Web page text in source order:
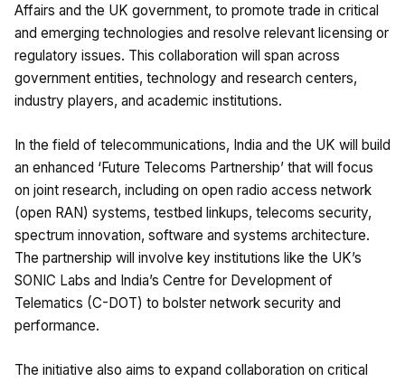
Affairs and the UK government, to promote trade in critical
and emerging technologies and resolve relevant licensing or
regulatory issues. This collaboration will span across
government entities, technology and research centers,
industry players, and academic institutions.
In the field of telecommunications, India and the UK will build
an enhanced ‘Future Telecoms Partnership’ that will focus
on joint research, including on open radio access network
(open RAN) systems, testbed linkups, telecoms security,
spectrum innovation, software and systems architecture.
The partnership will involve key institutions like the UK’s
SONIC Labs and India’s Centre for Development of
Telematics (C-DOT) to bolster network security and
performance.
The initiative also aims to expand collaboration on critical